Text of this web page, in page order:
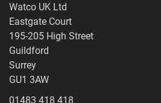
Watco UK Ltd
Eastgate Court
195-205 High Street
Guildford
Surrey
GU1 3AW
01483 418 418